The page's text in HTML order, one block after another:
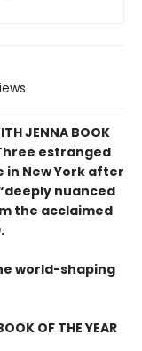
JENNA BOOK
estranged
New York after
nuanced
the acclaimed
.
world-shaping
OF THE YEAR